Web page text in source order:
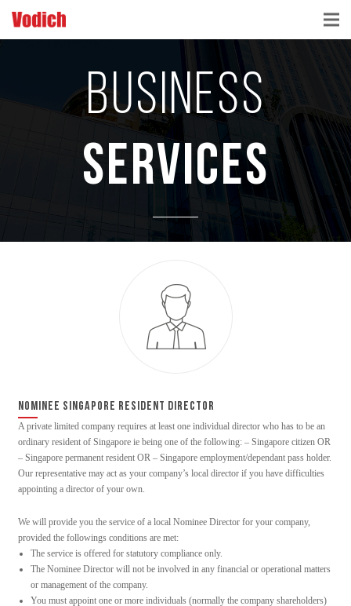
CLOUD ACCOUNTING & DIGITALIZATION
ACCOUNTING & BUSINESS ADVISORY
TAX ADVISORY & COMPLIANCE
BUSINESS
SERVICES
NOMINEE SINGAPORE RESIDENT DIRECTOR
A private limited company requires at least one individual director who has to be an
ordinary resident of Singapore ie being one of the following: – Singapore citizen OR
– Singapore permanent resident OR – Singapore employment/dependant pass holder.
Our representative may act as your company’s local director if you have difficulties
appointing a director of your own.
We will provide you the service of a local Nominee Director for your company,
provided the followings conditions are met:
The service is offered for statutory compliance only.
The Nominee Director will not be involved in any financial or operational matters
or management of the company.
You must appoint one or more individuals (normally the company shareholders)